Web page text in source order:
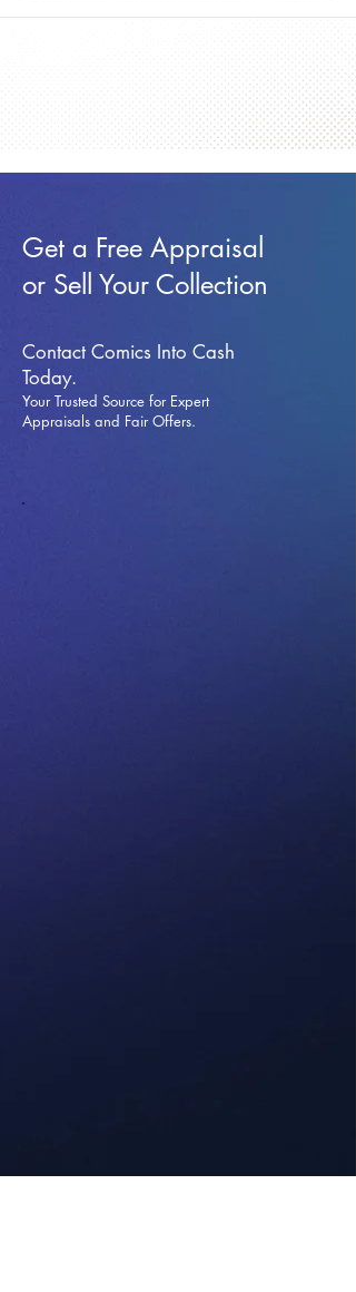
Get a Free Appraisal
or Sell Your Collection
Contact Comics Into Cash
Today.
Your Trusted Source for Expert
Appraisals and Fair Offers.